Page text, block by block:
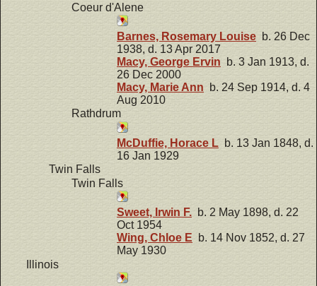
Coeur d'Alene
Barnes, Rosemary Louise b. 26 Dec
1938, d. 13 Apr 2017
Macy, George Ervin b. 3 Jan 1913, d.
26 Dec 2000
Macy, Marie Ann b. 24 Sep 1914, d. 4
Aug 2010
Rathdrum
McDuffie, Horace L b. 13 Jan 1848, d.
16 Jan 1929
Twin Falls
Twin Falls
Sweet, Irwin F. b. 2 May 1898, d. 22
Oct 1954
Wing, Chloe E b. 14 Nov 1852, d. 27
May 1930
Illinois